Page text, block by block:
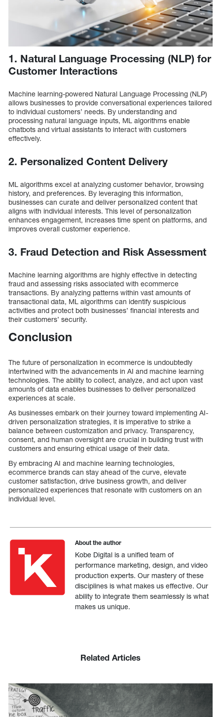
1. Natural Language Processing (NLP) for
Customer Interactions
Machine learning-powered Natural Language Processing (NLP)
allows businesses to provide conversational experiences tailored
to individual customers’ needs. By understanding and
processing natural language inputs, ML algorithms enable
chatbots and virtual assistants to interact with customers
effectively.
2. Personalized Content Delivery
ML algorithms excel at analyzing customer behavior, browsing
history, and preferences. By leveraging this information,
businesses can curate and deliver personalized content that
aligns with individual interests. This level of personalization
enhances engagement, increases time spent on platforms, and
improves overall customer experience.
3. Fraud Detection and Risk Assessment
Machine learning algorithms are highly effective in detecting
fraud and assessing risks associated with ecommerce
transactions. By analyzing patterns within vast amounts of
transactional data, ML algorithms can identify suspicious
activities and protect both businesses’ financial interests and
their customers’ security.
Conclusion
The future of personalization in ecommerce is undoubtedly
intertwined with the advancements in AI and machine learning
technologies. The ability to collect, analyze, and act upon vast
amounts of data enables businesses to deliver personalized
experiences at scale.
As businesses embark on their journey toward implementing AI-
driven personalization strategies, it is imperative to strike a
balance between customization and privacy. Transparency,
consent, and human oversight are crucial in building trust with
customers and ensuring ethical usage of their data.
By embracing AI and machine learning technologies,
ecommerce brands can stay ahead of the curve, elevate
customer satisfaction, drive business growth, and deliver
personalized experiences that resonate with customers on an
individual level.
About the author
Kobe Digital is a unified team of
performance marketing, design, and video
production experts. Our mastery of these
disciplines is what makes us effective. Our
ability to integrate them seamlessly is what
makes us unique.
Related Articles